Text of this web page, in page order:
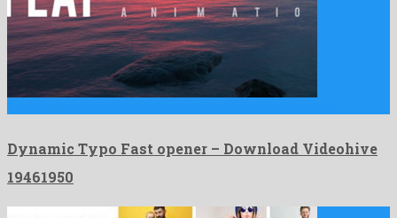
Dynamic Typo Fast opener – Download Videohive
19461950